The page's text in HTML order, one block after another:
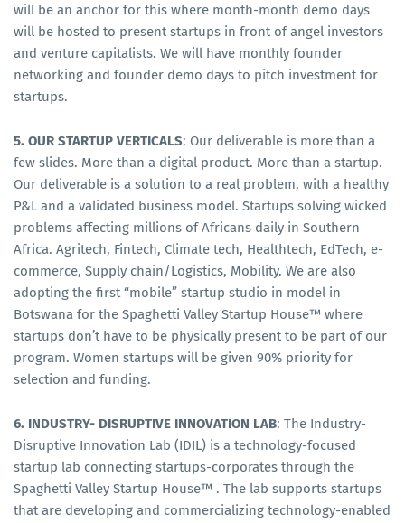
will be an anchor for this where month-month demo days
will be hosted to present startups in front of angel investors
and venture capitalists. We will have monthly founder
networking and founder demo days to pitch investment for
startups.
5. OUR STARTUP VERTICALS: Our deliverable is more than a
few slides. More than a digital product. More than a startup.
Our deliverable is a solution to a real problem, with a healthy
P&L and a validated business model. Startups solving wicked
problems affecting millions of Africans daily in Southern
Africa. Agritech, Fintech, Climate tech, Healthtech, EdTech, e-
commerce, Supply chain/Logistics, Mobility. We are also
adopting the first “mobile” startup studio in model in
Botswana for the Spaghetti Valley Startup House™ where
startups don’t have to be physically present to be part of our
program. Women startups will be given 90% priority for
selection and funding.
6. INDUSTRY- DISRUPTIVE INNOVATION LAB: The Industry-
Disruptive Innovation Lab (IDIL) is a technology-focused
startup lab connecting startups-corporates through the
Spaghetti Valley Startup House™ . The lab supports startups
that are developing and commercializing technology-enabled